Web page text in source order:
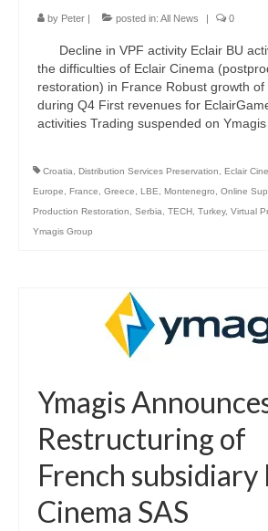
by Peter | posted in: All News | 0
Decline in VPF activity Eclair BU
the difficulties of Eclair Cinema
restoration) in France Robust growth of
during Q4 First revenues for
activities Trading suspended on
Croatia Distribution Services Preservation Eclair
Europe
France Greece LBE Montenegro Online
Production Restoration
Serbia TECH Turkey, Virtual
Ymagis Group
Ymagis
Restructuring of
French subsidiary
Cinema SAS